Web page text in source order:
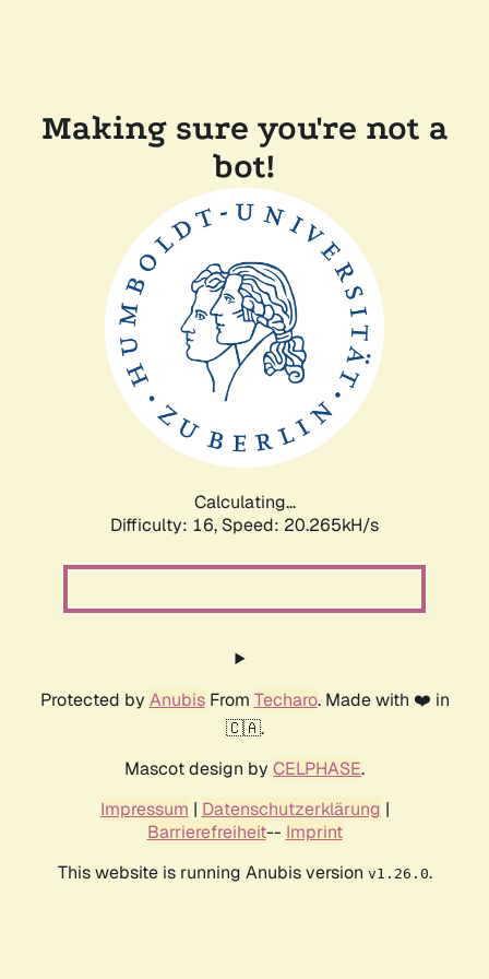
Making sure you're not a
bot!
Calculating...
Difficulty: 16, Speed: 20.265kH/s
Protected by AnubisFrom Techaro. Made with ❤️ in
🇨🇦.
Mascot design by CELPHASE.
Impressum | Datenschutzerklärung |
Barrierefreiheit-- Imprint
This website is running Anubis version v1.26.0.